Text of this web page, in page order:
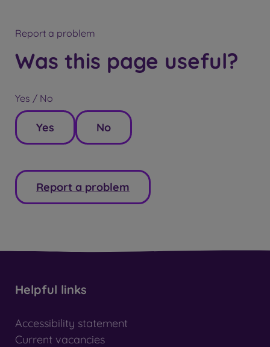
Report a problem
Was this page useful?
Yes / No
Yes No
Report a problem
Helpful links
Accessibility statement
Current vacancies